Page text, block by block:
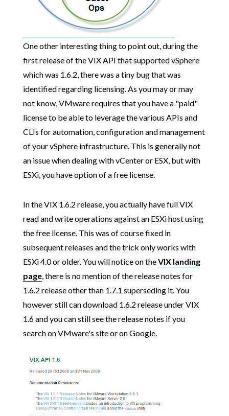
One other interesting thing to point out, during the
first release of the VIX API that supported vSphere
which was 1.6.2, there was a tiny bug that was
identified regarding licensing. As you may or may
not know, VMware requires that you have a "paid"
license to be able to leverage the various APIs and
CLIs for automation, configuration and management
of your vSphere infrastructure. This is generally not
an issue when dealing with vCenter or ESX, but with
ESXi, you have option of a free license.
In the VIX 1.6.2 release, you actually have full VIX
read and write operations against an ESXi host using
the free license. This was of course fixed in
subsequent releases and the trick only works with
ESXi 4.0 or older. You will notice on theVIX landing
page, there is no mention of the release notes for
1.6.2 release other than 1.7.1 superseding it. You
however still can download 1.6.2 release under VIX
1.6 and you can still see the release notes if you
search on VMware's site or on Google.